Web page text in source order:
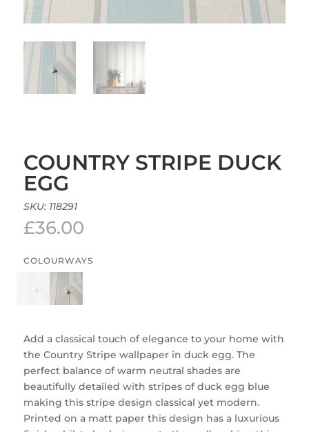
COUNTRY STRIPE DUCK
EGG
SKU: 118291
£36.00
COLOURWAYS
Add a classical touch of elegance to your home with
the Country Stripe wallpaper in duck egg. The
perfect balance of warm neutral shades are
beautifully detailed with stripes of duck egg blue
making this stripe design classical yet modern.
Printed on a matt paper this design has a luxurious